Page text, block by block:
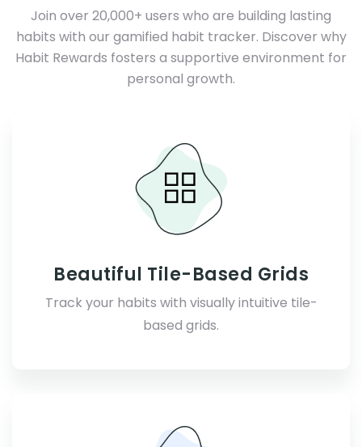
Join over 20,000+ users who are building lasting
habits with our gamified habit tracker. Discover why
Habit Rewards fosters a supportive environment for
personal growth.
Beautiful Tile-Based Grids
Track your habits with visually intuitive tile-
based grids.